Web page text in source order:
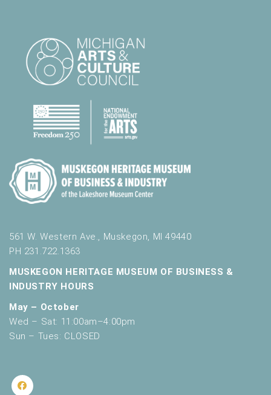
561 W. Western Ave., Muskegon, MI 49440
PH 231.722.1363
MUSKEGON HERITAGE MUSEUM OF BUSINESS &
INDUSTRY HOURS
May – October
Wed – Sat: 11:00am–4:00pm
Sun – Tues: CLOSED